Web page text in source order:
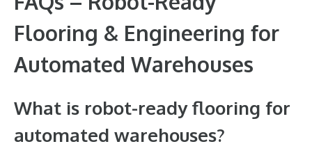
Flooring & Engineering for
Automated Warehouses
What is robot-ready flooring for
automated warehouses?